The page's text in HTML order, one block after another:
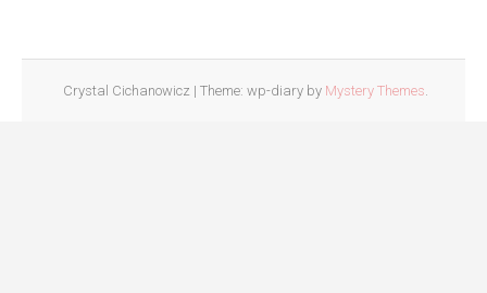
Crystal Cichanowicz | Theme: wp-diary by Mystery Themes